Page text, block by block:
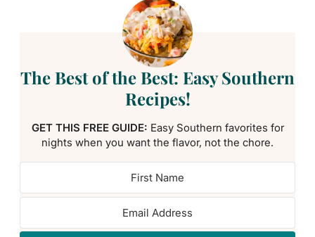
The Best of the Best: Easy Southern
Recipes!
GET THIS FREE GUIDE: Easy Southern favorites for
nights when you want the flavor, not the chore.